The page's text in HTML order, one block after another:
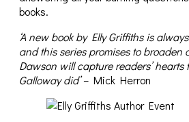
books.
‘A new book by Elly Griffiths is
and this series promises to broaden
Dawson will capture readers’
Galloway did’– Mick Herron